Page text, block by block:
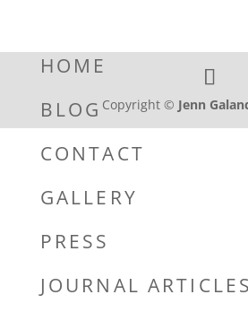
HOME
BLOG
CONTACT
GALLERY
PRESS
JOURNAL ARTICLES
Copyright © Jenn